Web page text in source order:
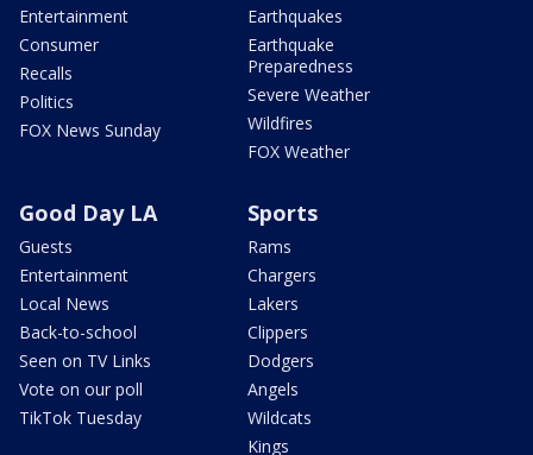
Entertainment
Consumer
Recalls
Politics
FOX News Sunday
Earthquakes
Earthquake
Preparedness
Severe Weather
Wildfires
FOX Weather
Good Day LA
Guests
Entertainment
Local News
Back-to-school
Seen on TV Links
Vote on our poll
TikTok Tuesday
Sports
Rams
Chargers
Lakers
Clippers
Dodgers
Angels
Wildcats
Kings